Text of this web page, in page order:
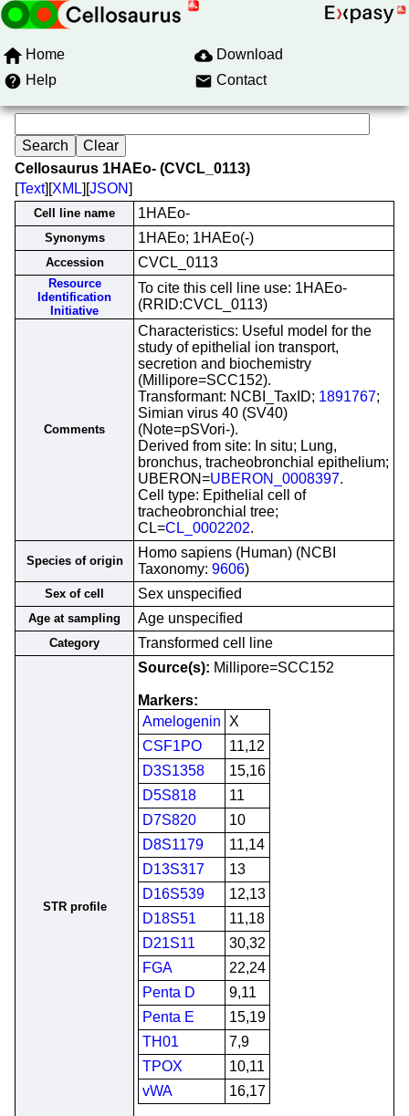
Home
Download
Help
Contact
Cellosaurus 1HAEo- (CVCL_0113)
[Text][XML][JSON]
Cell line name 1HAEo-
Synonyms 1HAEo; 1HAEo(-)
Accession CVCL_0113
Resource
Identification
Initiative
To cite this cell line use: 1HAEo-
(RRID:CVCL_0113)
Comments
Characteristics: Useful model for the
study of epithelial ion transport,
secretion and biochemistry
(Millipore=SCC152).
Transformant: NCBI_TaxID; 1891767;
Simian virus 40 (SV40)
(Note=pSVori-).
Derived from site: In situ; Lung,
bronchus, tracheobronchial epithelium;
UBERON=UBERON_0008397.
Cell type: Epithelial cell of
tracheobronchial tree;
CL=CL_0002202.
Species of origin
Homo sapiens (Human) (NCBI
Taxonomy: 9606)
Sex of cell Sex unspecified
Age at sampling Age unspecified
Category Transformed cell line
STR profile
Source(s): Millipore=SCC152
Markers:
Amelogenin
X
CSF1PO
11,12
D3S1358
15,16
D5S818
11
D7S820
10
D8S1179
11,14
D13S317
13
D16S539
12,13
D18S51
11,18
D21S11
30,32
FGA
22,24
Penta D
9,11
Penta E
15,19
TH01
7,9
TPOX
10,11
vWA
16,17